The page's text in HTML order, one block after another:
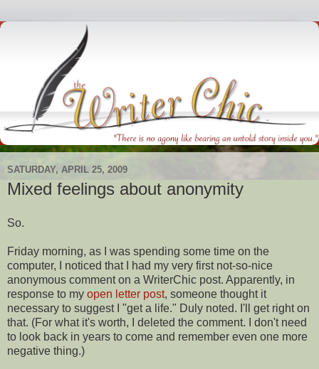
SATURDAY, APRIL 25, 2009
Mixed feelings about anonymity
So.
Friday morning, as I was spending some time on the
computer, I noticed that I had my very first not-so-nice
anonymous comment on a WriterChic post. Apparently, in
response to my open letter post, someone thought it
necessary to suggest I "get a life." Duly noted. I'll get right on
that. (For what it's worth, I deleted the comment. I don't need
to look back in years to come and remember even one more
negative thing.)